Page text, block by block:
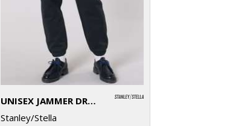
UNISEX JAMMER DRY SWEATPANTS (STBU157)
Stanley/Stella